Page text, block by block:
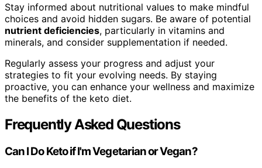
Stay informed about nutritional values to make mindful
choices and avoid hidden sugars. Be aware of potential
nutrient deficiencies, particularly in vitamins and
minerals, and consider supplementation if needed.
Regularly assess your progress and adjust your
strategies to fit your evolving needs. By staying
proactive, you can enhance your wellness and maximize
the benefits of the keto diet.
Frequently Asked Questions
Can I Do Keto if I'm Vegetarian or Vegan?